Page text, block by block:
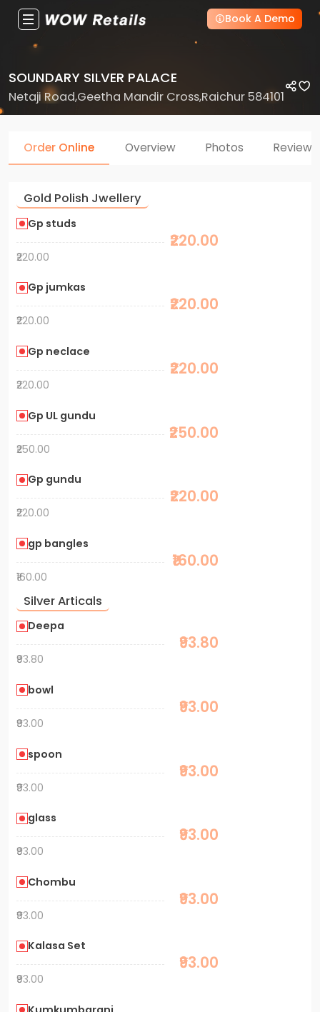
Book A Demo
SOUNDARY SILVER PALACE
Netaji Road,Geetha Mandir Cross,Raichur 584101
Order Online Overview Photos Reviews
Gold Polish Jwellery
Gp studs
₹220.00
₹220.00
Gp jumkas
₹220.00
₹220.00
Gp neclace
₹220.00
₹220.00
Gp UL gundu
₹250.00
₹250.00
Gp gundu
₹220.00
₹220.00
gp bangles
₹160.00
₹160.00
Silver Articals
Deepa
₹93.80
₹93.80
bowl
₹93.00
₹93.00
spoon
₹93.00
₹93.00
glass
₹93.00
₹93.00
Chombu
₹93.00
₹93.00
Kalasa Set
₹93.00
₹93.00